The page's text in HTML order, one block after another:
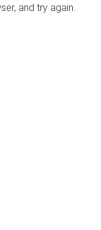
and try again.